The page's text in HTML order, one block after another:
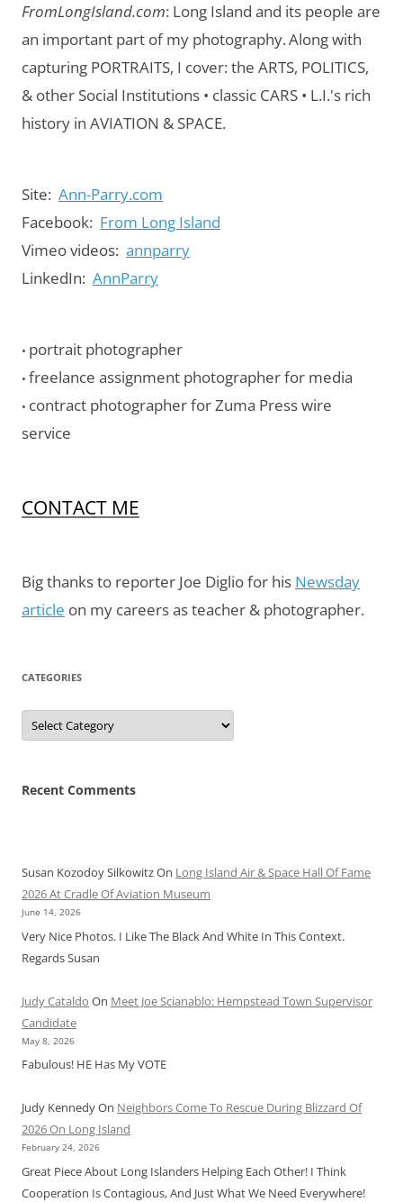
FromLongIsland.com: Long Island and its people are
an important part of my photography.Along with
capturing PORTRAITS, I cover: the ARTS, POLITICS,
& other Social Institutions • classic CARS • L.I.'s rich
history in AVIATION & SPACE.
Site: Ann-Parry.com
Facebook: From Long Island
Vimeo videos: annparry
LinkedIn: AnnParry
• portrait photographer
• freelance assignment photographer for media
• contract photographer for Zuma Press wire
service
CONTACT ME
Big thanks to reporter Joe Diglio for his Newsday
article on my careers as teacher & photographer.
CATEGORIES
Categories
Recent Comments
Susan Kozodoy SilkowitzOn Long Island Air & Space Hall Of Fame
2026 At Cradle Of Aviation Museum
June 14, 2026
Very Nice Photos. I Like The Black And White In This Context.
Regards Susan
Judy Cataldo On Meet Joe Scianablo: Hempstead Town Supervisor
Candidate
May 8, 2026
Fabulous! HE Has My VOTE
Judy KennedyOn Neighbors Come To Rescue During Blizzard Of
2026 On Long Island
February 24, 2026
Great Piece About Long Islanders Helping Each Other! I Think
Cooperation Is Contagious, And Just What We Need Everywhere!